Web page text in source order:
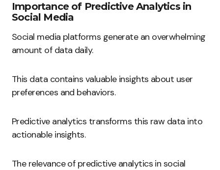
Importance of Predictive Analytics in
Social Media
Social media platforms generate an overwhelming
amount of data daily.
This data contains valuable insights about user
preferences and behaviors.
Predictive analytics transforms this raw data into
actionable insights.
The relevance of predictive analytics in social